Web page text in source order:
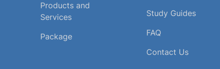
Products and
Services
Package
Study Guides
FAQ
Contact Us